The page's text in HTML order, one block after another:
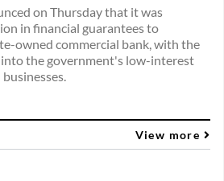
on Thursday that it was
in financial guarantees to
owned commercial bank, with the
the government's low-interest
View more